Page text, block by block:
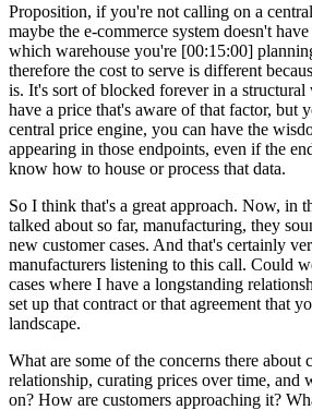
Proposition, if you're not calling on a
maybe the e-commerce system doesn't
which warehouse you're [00:15:00]
therefore the cost to serve is different
is. It's sort of blocked forever in a
have a price that's aware of that factor, but
central price engine, you can have the
appearing in those endpoints, even if the
know how to house or process that data.
So I think that's a great approach. Now, in
talked about so far, manufacturing, they
new customer cases. And that's certainly
manufacturers listening to this call. Could
cases where I have a longstanding
set up that contract or that agreement that
landscape.
What are some of the concerns there about
relationship, curating prices over time, and
on? How are customers approaching it?